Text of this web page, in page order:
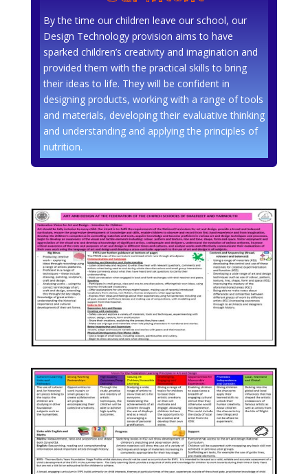
By the time our children leave our school, our
Design Technology provision aims to have
sparked children’s creativity and imagination and
provided them with the practical skills to bring
their ideas to life. They will be confident in
designing products, working with a range of tools
and materials, developing their evaluative thinking
and understanding and applying the principles of
nutrition.